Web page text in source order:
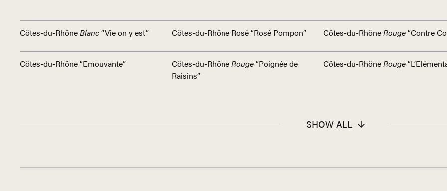
Côtes-du-RhôneBlanc“Vie on y est” Côtes-du-Rhône Rosé “Rosé Pompon” Côtes-du-RhôneRouge“Contre
Côtes-du-Rhône “Emouvante”
Côtes-du-RhôneRouge“Poignée de
Raisins”
Côtes-du-RhôneRouge
SHOW ALL